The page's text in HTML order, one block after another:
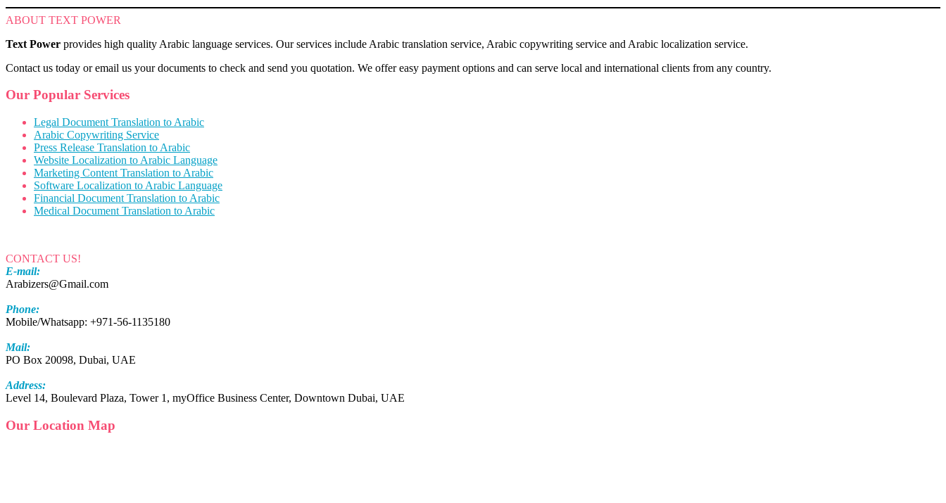
ABOUT TEXT POWER
Text Power provides high quality Arabic language services. Our services include Arabic translation service, Arabic copywriting service and Arabic localization service.
Contact us today or email us your documents to check and send you quotation. We offer easy payment options and can serve local and international clients from any country.
Our Popular Services
Legal Document Translation to Arabic
Arabic Copywriting Service
Press Release Translation to Arabic
Website Localization to Arabic Language
Marketing Content Translation to Arabic
Software Localization to Arabic Language
Financial Document Translation to Arabic
Medical Document Translation to Arabic
CONTACT US!
E-mail:
Arabizers@Gmail.com
Phone:
Mobile/Whatsapp: +971-56-1135180
Mail:
PO Box 20098, Dubai, UAE
Address:
Level 14, Boulevard Plaza, Tower 1, myOffice Business Center, Downtown Dubai, UAE
Our Location Map